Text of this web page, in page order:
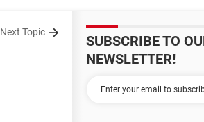
Next Topic
SUBSCRIBE TO
NEWSLETTER!